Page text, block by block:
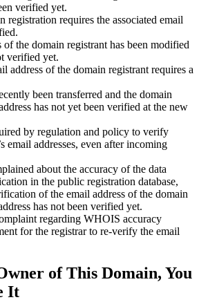
verified yet.
registration requires the associated email
of the domain registrant has been modified
verified yet.
address of the domain registrant requires a
been transferred and the domain
has not yet been verified at the new
by regulation and policy to verify
email addresses, even after incoming
about the accuracy of the data
in the public registration database,
of the email address of the domain
has not been verified yet.
regarding WHOIS accuracy
for the registrar to re‑verify the email
of This Domain, You
It